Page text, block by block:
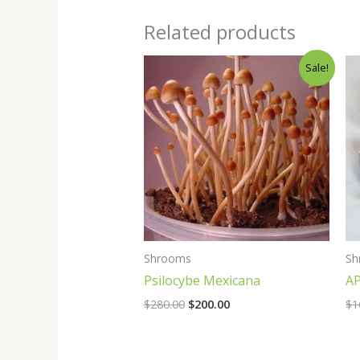
Related products
Sale!
Shrooms
Psilocybe Mexicana
$280.00
Original
price
was:
$280.00.
$200.00
Current
price
is:
$200.00.
$